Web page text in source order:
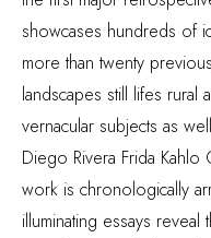
showcases hundreds of
more than twenty
landscapes still lifes rural
vernacular subjects as
Diego Rivera Frida Kahlo
work is chronologically
illuminating essays